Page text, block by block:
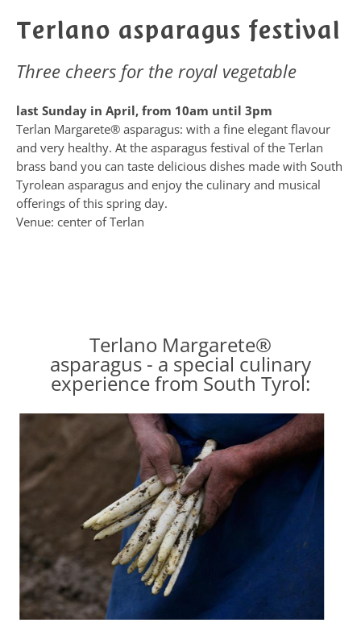
Terlano asparagus festival
Three cheers for the royal vegetable
last Sunday in April, from 10am until 3pm
Terlan Margarete® asparagus: with a fine elegant flavour
and very healthy. At the asparagus festival of the Terlan
brass band you can taste delicious dishes made with South
Tyrolean asparagus and enjoy the culinary and musical
offerings of this spring day.
Venue: center of Terlan
Terlano Margarete®
asparagus - a special culinary
experience from South Tyrol: